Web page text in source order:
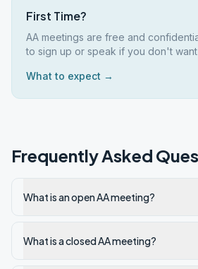
First Time?
AA meetings are free and
to sign up or speak if you don't want
What to expect →
Frequently Asked
What is an open AA meeting?
What is a closed AA meeting?